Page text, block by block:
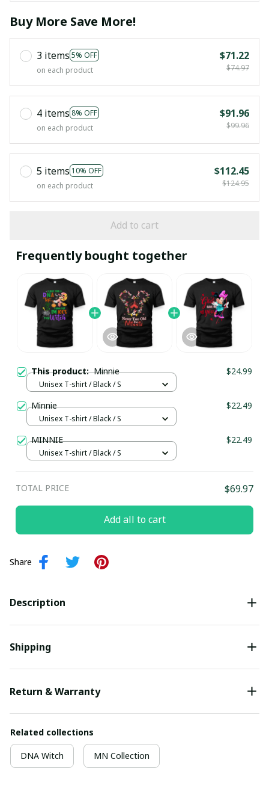
Buy More Save More!
3 items 5% OFF
on each product
$71.22
$74.97
4 items 8% OFF
on each product
$91.96
$99.96
5 items 10% OFF
on each product
$112.45
$124.95
Add to cart
Frequently bought together
This product:Minnie $24.99
Unisex T-shirt / Black / S
Minnie $22.49
Unisex T-shirt / Black / S
MINNIE $22.49
Unisex T-shirt / Black / S
TOTAL PRICE $69.97
Add all to cart
Share
Description
Shipping
Return & Warranty
Related collections
DNA Witch MN Collection